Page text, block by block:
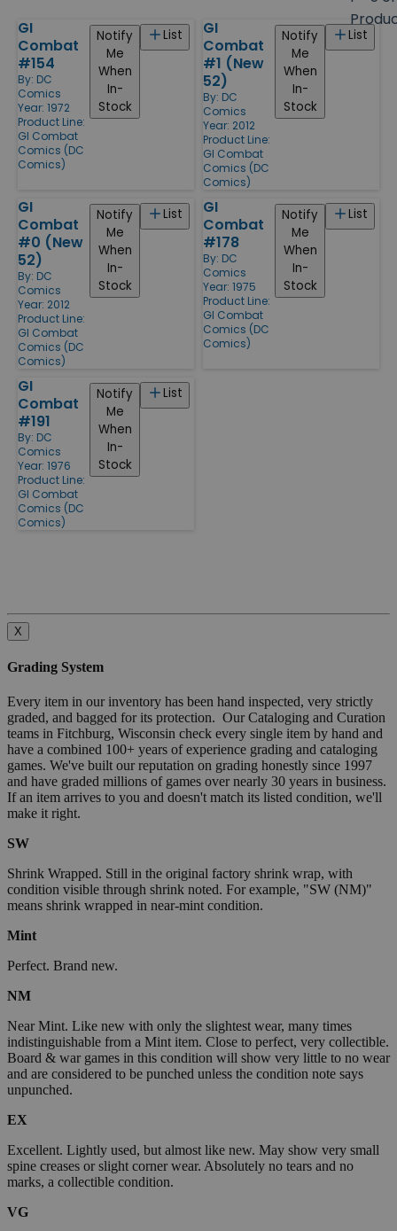
Products
GI
Combat
#154
By: DC
Comics
Year: 1972
Product Line:
GI Combat
Comics (DC
Comics)
List
Notify
Me
When
In-
Stock
GI
Combat
#1 (New
52)
By: DC
Comics
Year: 2012
Product Line:
GI Combat
Comics (DC
Comics)
List
Notify
Me
When
In-
Stock
GI
Combat
#0 (New
52)
By: DC
Comics
Year: 2012
Product Line:
GI Combat
Comics (DC
Comics)
List
Notify
Me
When
In-
Stock
GI
Combat
#178
By: DC
Comics
Year: 1975
Product Line:
GI Combat
Comics (DC
Comics)
List
Notify
Me
When
In-
Stock
GI
Combat
#191
By: DC
Comics
Year: 1976
Product Line:
GI Combat
Comics (DC
Comics)
List
Notify
Me
When
In-
Stock
X
Grading System
Every item in our inventory has been hand inspected, very strictly
graded, and bagged for its protection. Our Cataloging and Curation
teams in Fitchburg, Wisconsin check every single item by hand and
have a combined 100+ years of experience grading and cataloging
games. We've built our reputation on grading honestly since 1997
and have graded millions of games over nearly 30 years in business.
If an item arrives to you and doesn't match its listed condition, we'll
make it right.
SW
Shrink Wrapped. Still in the original factory shrink wrap, with
condition visible through shrink noted. For example, "SW (NM)"
means shrink wrapped in near-mint condition.
Mint
Perfect. Brand new.
NM
Near Mint. Like new with only the slightest wear, many times
indistinguishable from a Mint item. Close to perfect, very collectible.
Board & war games in this condition will show very little to no wear
and are considered to be punched unless the condition note says
unpunched.
EX
Excellent. Lightly used, but almost like new. May show very small
spine creases or slight corner wear. Absolutely no tears and no
marks, a collectible condition.
VG